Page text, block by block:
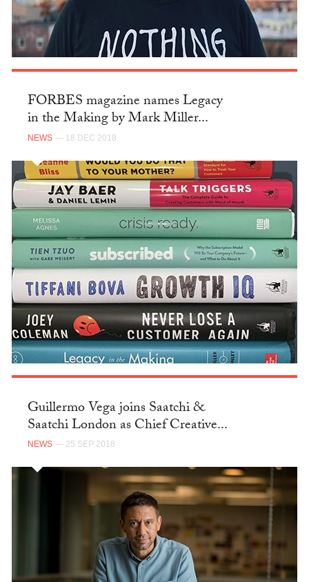
FORBES magazine names Legacy
in the Making by Mark Miller...
NEWS — 18 DEC 2018
Guillermo Vega joins Saatchi &
Saatchi London as Chief Creative...
NEWS — 25 SEP 2018